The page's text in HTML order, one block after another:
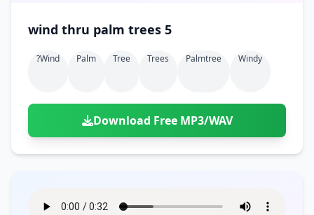
wind thru palm trees 5
?wind Palm Tree Trees Palmtree Windy
Download Free MP3/WAV